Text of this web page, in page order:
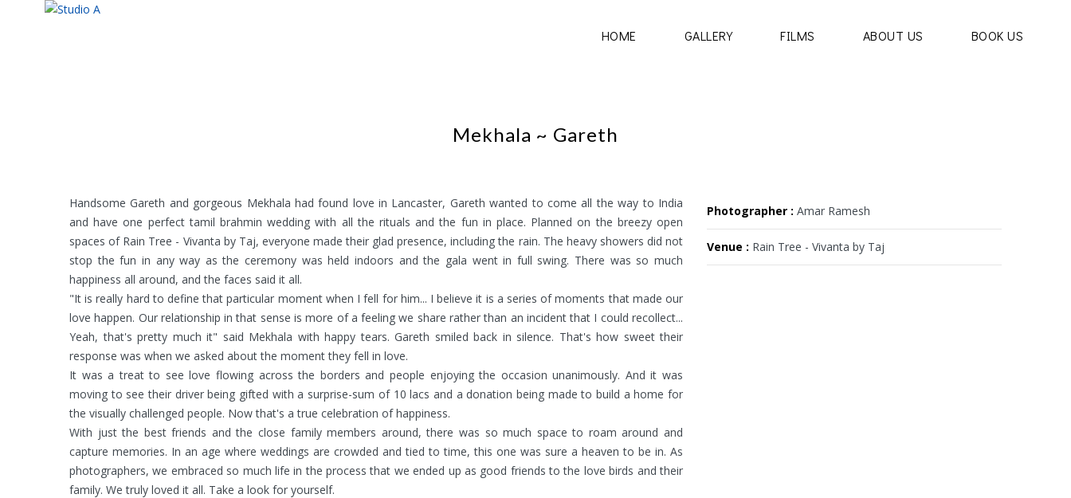
HOME GALLERY FILMS ABOUT US BOOK US
Mekhala ~ Gareth
Handsome Gareth and gorgeous Mekhala had found love in Lancaster, Gareth wanted to come all the way to India
and have one perfect tamil brahmin wedding with all the rituals and the fun in place. Planned on the breezy open
spaces of Rain Tree - Vivanta by Taj, everyone made their glad presence, including the rain. The heavy showers did not
stop the fun in any way as the ceremony was held indoors and the gala went in full swing. There was so much
happiness all around, and the faces said it all.
"It is really hard to define that particular moment when I fell for him... I believe it is a series of moments that made our
love happen. Our relationship in that sense is more of a feeling we share rather than an incident that I could recollect...
Yeah, that's pretty much it" said Mekhala with happy tears. Gareth smiled back in silence. That's how sweet their
response was when we asked about the moment they fell in love.
It was a treat to see love flowing across the borders and people enjoying the occasion unanimously. And it was
moving to see their driver being gifted with a surprise-sum of 10 lacs and a donation being made to build a home for
the visually challenged people. Now that's a true celebration of happiness.
With just the best friends and the close family members around, there was so much space to roam around and
capture memories. In an age where weddings are crowded and tied to time, this one was sure a heaven to be in. As
photographers, we embraced so much life in the process that we ended up as good friends to the love birds and their
family. We truly loved it all. Take a look for yourself.
Photographer : Amar Ramesh
Venue : Rain Tree - Vivanta by Taj